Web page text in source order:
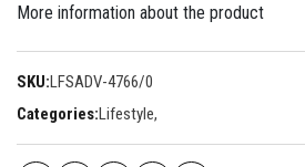
More information about the product
SKU:LFSADV-4766/0
Categories:Lifestyle,